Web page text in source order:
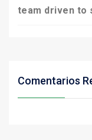
team driven to
Comentarios